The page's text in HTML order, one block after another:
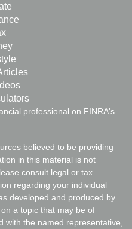
professional on FINRA's
believed to be providing
in this material is not
consult legal or tax
regarding your individual
developed and produced by
a topic that may be of
with the named representative,